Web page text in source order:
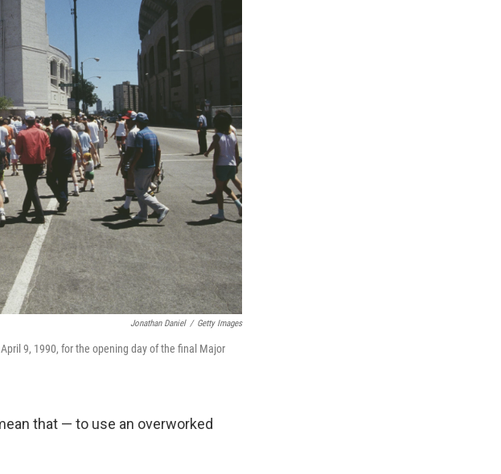
Jonathan Daniel / Getty Images
9, 1990, for the opening day of the final Major
that — to use an overworked